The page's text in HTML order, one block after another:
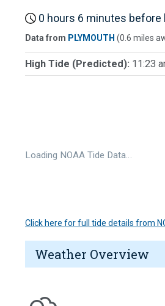
0 hours 6 minutes before
Data from PLYMOUTH (0.6 miles
High Tide (Predicted): 11:23
Loading NOAA Tide Data…
Click here for full tide details from
Weather Overview